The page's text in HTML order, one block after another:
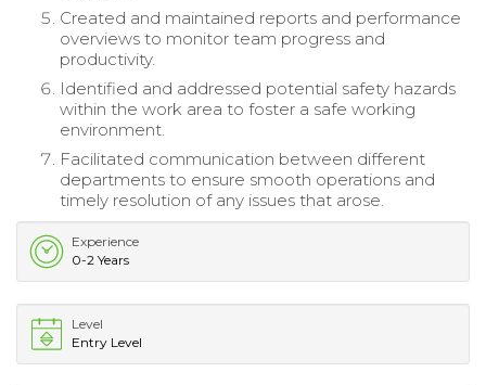
Created and maintained reports and performance
overviews to monitor team progress and
productivity.
Identified and addressed potential safety hazards
within the work area to foster a safe working
environment.
Facilitated communication between different
departments to ensure smooth operations and
timely resolution of any issues that arose.
Experience
0-2 Years
Level
Entry Level